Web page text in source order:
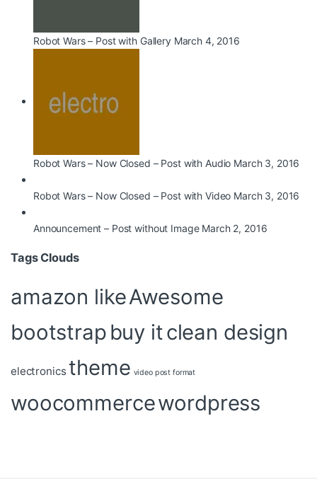
Robot Wars – Post with Gallery March 4, 2016
Robot Wars – Now Closed – Post with Audio March 3, 2016
Robot Wars – Now Closed – Post with Video March 3, 2016
Announcement – Post without Image March 2, 2016
Tags Clouds
amazon likeAwesome
bootstrap buy itclean design
electronics theme video post format
woocommercewordpress